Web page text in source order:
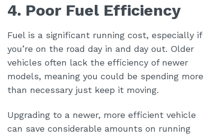
4. Poor Fuel Efficiency
Fuel is a significant running cost, especially if
you’re on the road day in and day out. Older
vehicles often lack the efficiency of newer
models, meaning you could be spending more
than necessary just keep it moving.
Upgrading to a newer, more efficient vehicle
can save considerable amounts on running